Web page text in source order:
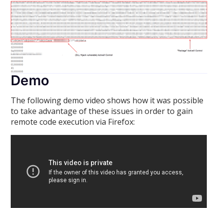
Demo
The following demo video shows how it was possible
to take advantage of these issues in order to gain
remote code execution via Firefox: